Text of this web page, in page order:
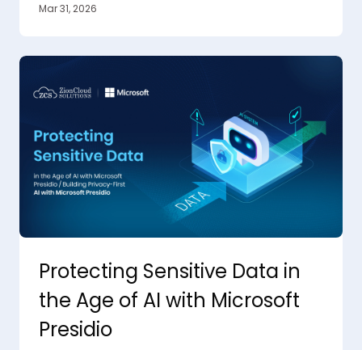
Mar 31, 2026
Protecting Sensitive Data in
the Age of AI with Microsoft
Presidio